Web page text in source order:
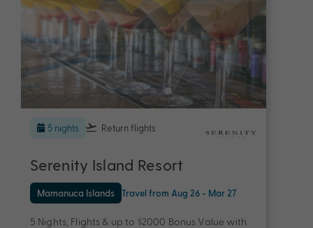
5 nights Return flights
Serenity Island Resort
Mamanuca Islands Travel from Aug 26 - Mar 27
5 Nights, Flights & up to $2000 Bonus Value with